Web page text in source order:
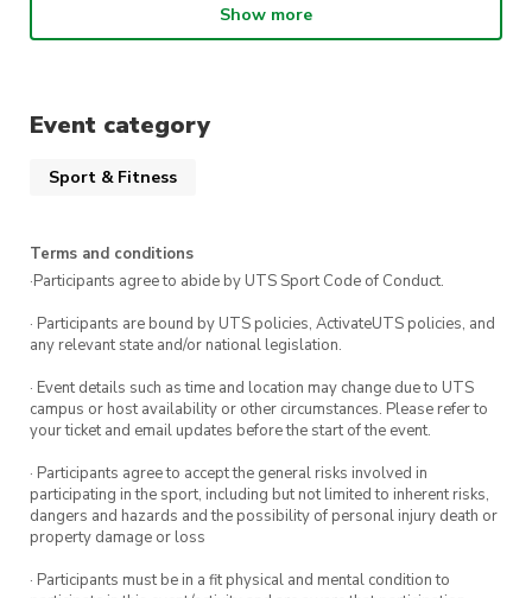
comfortable clothing and a willingness to try
Whether you’re looking to build confidence,
improve focus, or simply try something
different, this is a great way to get started.
Show more
Event category
Sport & Fitness
Terms and conditions
·Participants agree to abide by UTS Sport Code of Conduct.
· Participants are bound by UTS policies, ActivateUTS policies, and
any relevant state and/or national legislation.
· Event details such as time and location may change due to UTS
campus or host availability or other circumstances. Please refer to
your ticket and email updates before the start of the event.
· Participants agree to accept the general risks involved in
participating in the sport, including but not limited to inherent risks,
dangers and hazards and the possibility of personal injury death or
property damage or loss
· Participants must be in a fit physical and mental condition to